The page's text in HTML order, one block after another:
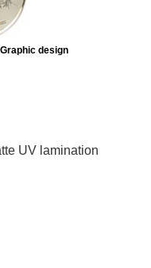
Graphic design
UV lamination